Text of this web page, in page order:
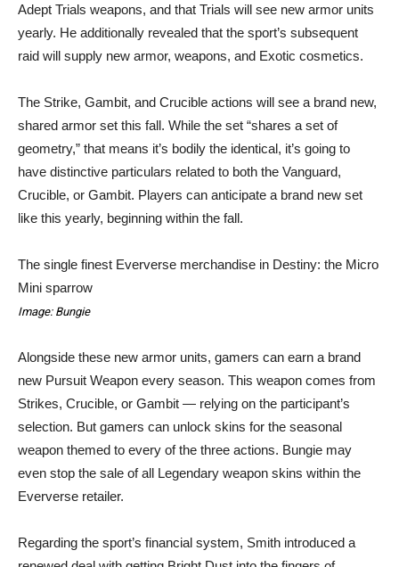
Adept Trials weapons, and that Trials will see new armor units
yearly. He additionally revealed that the sport’s subsequent
raid will supply new armor, weapons, and Exotic cosmetics.
The Strike, Gambit, and Crucible actions will see a brand new,
shared armor set this fall. While the set “shares a set of
geometry,” that means it’s bodily the identical, it’s going to
have distinctive particulars related to both the Vanguard,
Crucible, or Gambit. Players can anticipate a brand new set
like this yearly, beginning within the fall.
The single finest Eververse merchandise in Destiny: the Micro
Mini sparrow
Image: Bungie
Alongside these new armor units, gamers can earn a brand
new Pursuit Weapon every season. This weapon comes from
Strikes, Crucible, or Gambit — relying on the participant’s
selection. But gamers can unlock skins for the seasonal
weapon themed to every of the three actions. Bungie may
even stop the sale of all Legendary weapon skins within the
Eververse retailer.
Regarding the sport’s financial system, Smith introduced a